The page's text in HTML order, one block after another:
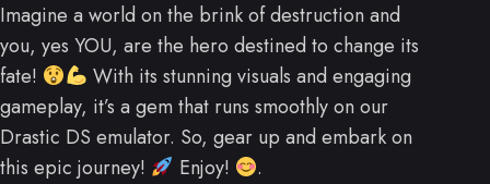
Imagine a world on the brink of destruction and
you, yes YOU, are the hero destined to change its
fate!
With its stunning visuals and engaging
gameplay, it’s a gem that runs smoothly on our
Drastic DS emulator. So, gear up and embark on
this epic journey!
Enjoy! .